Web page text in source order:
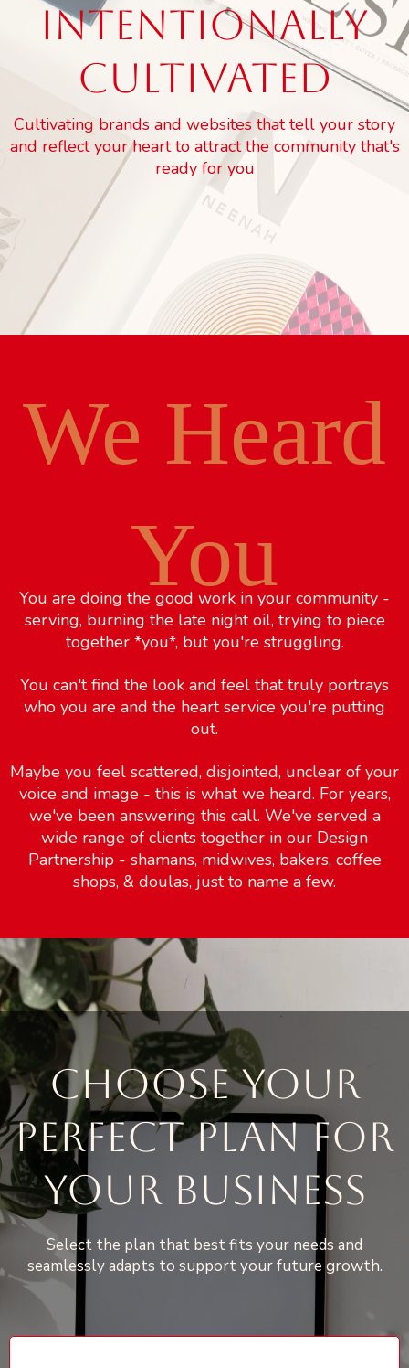
INTENTIONALLY
CULTIVATED
Cultivating brands and websites that tell your story
and reflect your heart to attract the community that's
ready for you
We Heard
You
You are doing the good work in your community -
serving, burning the late night oil, trying to piece
together *you*, but you're struggling.
You can't find the look and feel that truly portrays
who you are and the heart service you're putting
out.
Maybe you feel scattered, disjointed, unclear of your
voice and image - this is what we heard. For years,
we've been answering this call. We've served a
wide range of clients together in our Design
Partnership - shamans, midwives, bakers, coffee
shops, & doulas, just to name a few.
CHOOSE YOUR
PERFECT PLAN FOR
YOUR BUSINESS
Select the plan that best fits your needs and
seamlessly adapts to support your future growth.